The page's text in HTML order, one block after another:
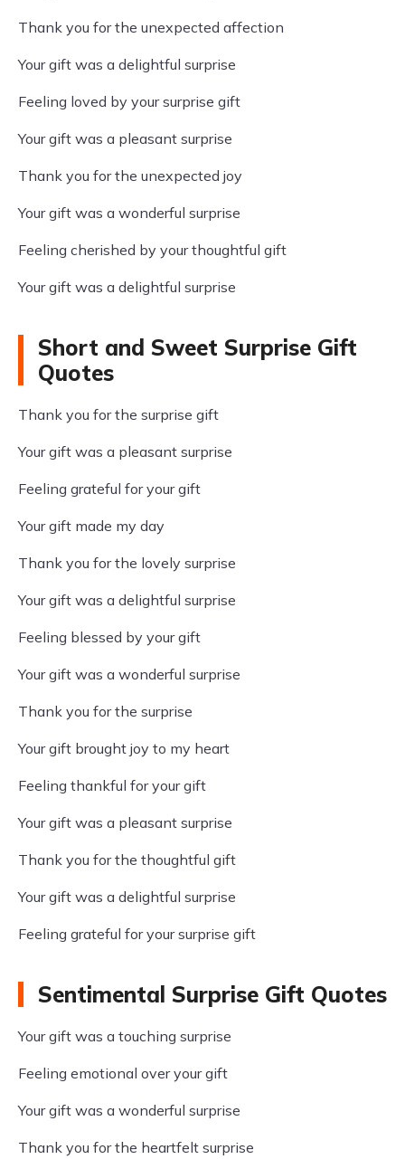
Thank you for the unexpected affection
Your gift was a delightful surprise
Feeling loved by your surprise gift
Your gift was a pleasant surprise
Thank you for the unexpected joy
Your gift was a wonderful surprise
Feeling cherished by your thoughtful gift
Your gift was a delightful surprise
Short and Sweet Surprise Gift
Quotes
Thank you for the surprise gift
Your gift was a pleasant surprise
Feeling grateful for your gift
Your gift made my day
Thank you for the lovely surprise
Your gift was a delightful surprise
Feeling blessed by your gift
Your gift was a wonderful surprise
Thank you for the surprise
Your gift brought joy to my heart
Feeling thankful for your gift
Your gift was a pleasant surprise
Thank you for the thoughtful gift
Your gift was a delightful surprise
Feeling grateful for your surprise gift
Sentimental Surprise Gift Quotes
Your gift was a touching surprise
Feeling emotional over your gift
Your gift was a wonderful surprise
Thank you for the heartfelt surprise